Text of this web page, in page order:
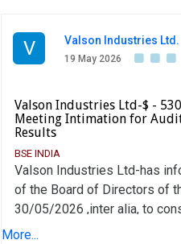
V Valson Industries Ltd.
19 May 2026
Valson Industries Ltd-$ -
Meeting Intimation for
Results
BSE INDIA
Valson Industries Ltd-has
of the Board of Directors of
30/05/2026 ,inter alia, to
Financial Results for the
More...